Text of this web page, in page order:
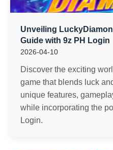
Unveiling
Guide with 9z PH Login
2026-04-10
Discover the exciting
game that blends luck
unique features,
while incorporating the
Login.